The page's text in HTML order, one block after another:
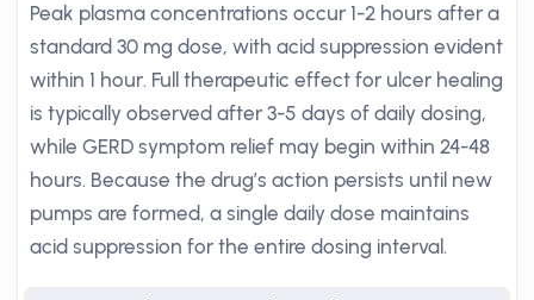
Peak plasma concentrations occur 1-2 hours after a
standard 30 mg dose, with acid suppression evident
within 1 hour. Full therapeutic effect for ulcer healing
is typically observed after 3-5 days of daily dosing,
while GERD symptom relief may begin within 24-48
hours. Because the drug’s action persists until new
pumps are formed, a single daily dose maintains
acid suppression for the entire dosing interval.